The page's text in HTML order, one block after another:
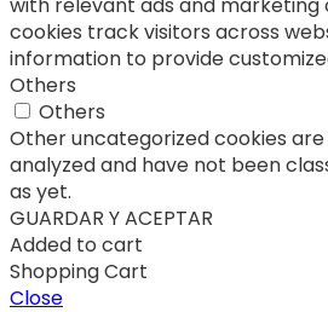
with relevant ads and marketing
cookies track visitors across
information to provide
Others
Others
Other uncategorized cookies
analyzed and have not been
as yet.
GUARDAR Y ACEPTAR
Added to cart
Shopping Cart
Close